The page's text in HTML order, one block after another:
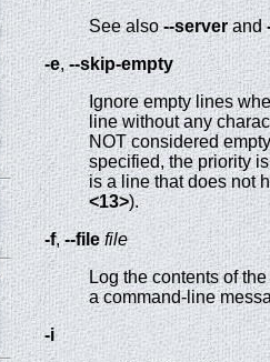
See also--serverand
-e,--skip-empty
Ignore empty lines
line without any
NOT considered
specified, the priority
is a line that does not
<13>).
-f,--file file
Log the contents of
a command-line
-i